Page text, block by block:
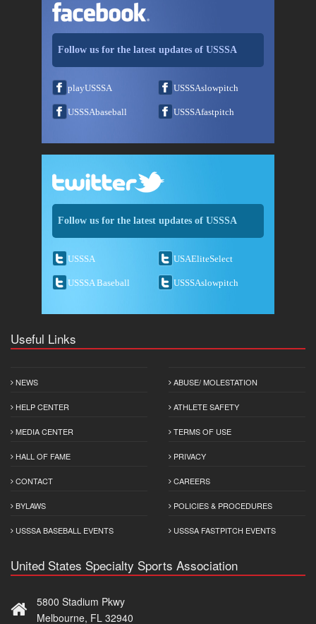
Follow us for the latest updates of USSSA
playUSSSA USSSAslowpitch
USSSAbaseball USSSAfastpitch
Follow us for the latest updates of USSSA
USSSA USAEliteSelect
USSSA Baseball USSSAslowpitch
Useful Links
NEWS
HELP CENTER
MEDIA CENTER
HALL OF FAME
CONTACT
BYLAWS
USSSA BASEBALL EVENTS
ABUSE/ MOLESTATION
ATHLETE SAFETY
TERMS OF USE
PRIVACY
CAREERS
POLICIES & PROCEDURES
USSSA FASTPITCH EVENTS
United States Specialty Sports Association
5800 Stadium Pkwy
Melbourne, FL 32940